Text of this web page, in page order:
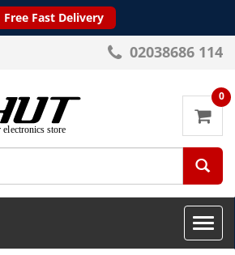
Free Fast Delivery
02038686 114
0
Toggle